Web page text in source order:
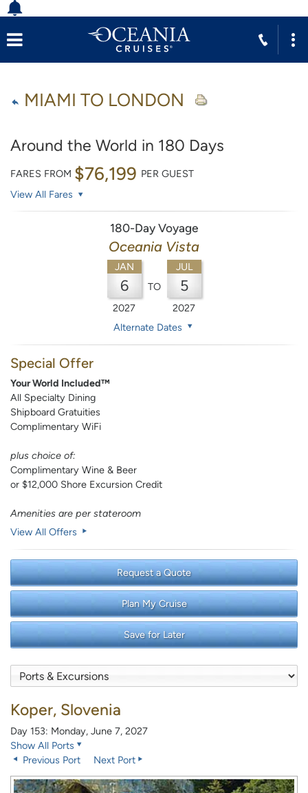
MIAMI TO LONDON
Around the World in 180 Days
FARES FROM $76,199 PER GUEST
View All Fares
180-Day Voyage
Oceania Vista
JAN
6
2027
TO
JUL
5
2027
Alternate Dates
Special Offer
Your World Included™
All Specialty Dining
Shipboard Gratuities
Complimentary WiFi
plus choice of:
Complimentary Wine & Beer
or $12,000 Shore Excursion Credit
Amenities are per stateroom
View All Offers
Request a Quote
Plan My Cruise
Save for Later
Koper, Slovenia
Day 153: Monday, June 7, 2027
Show All Ports
Previous Port
Next Port